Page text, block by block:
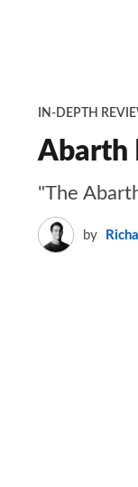
IN-DEPTH
Abarth
"The
by